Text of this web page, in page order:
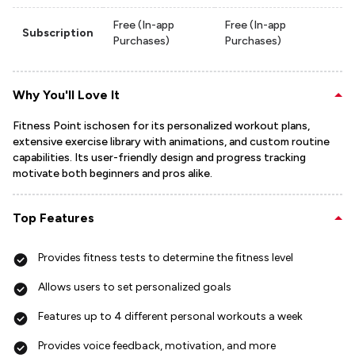
Subscription
Free (In-app
Purchases)
Free (In-app
Purchases)
Why You'll Love It
Fitness Point ischosen for its personalized workout plans,
extensive exercise library with animations, and custom routine
capabilities. Its user-friendly design and progress tracking
motivate both beginners and pros alike.
Top Features
Provides fitness tests to determine the fitness level
Allows users to set personalized goals
Features up to 4 different personal workouts a week
Provides voice feedback, motivation, and more